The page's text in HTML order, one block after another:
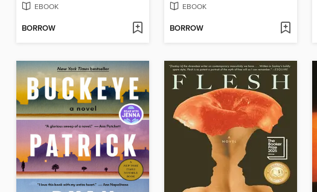
EBOOK
BORROW
EBOOK
BORROW